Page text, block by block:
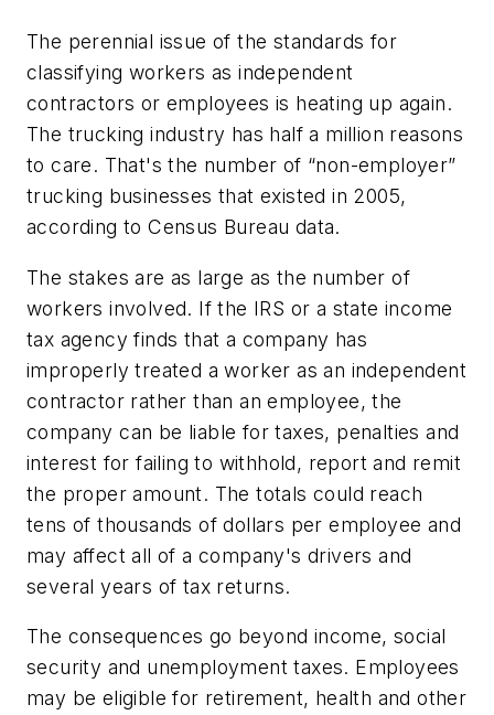
The perennial issue of the standards for
classifying workers as independent
contractors or employees is heating up again.
The trucking industry has half a million reasons
to care. That's the number of “non-employer”
trucking businesses that existed in 2005,
according to Census Bureau data.
The stakes are as large as the number of
workers involved. If the IRS or a state income
tax agency finds that a company has
improperly treated a worker as an independent
contractor rather than an employee, the
company can be liable for taxes, penalties and
interest for failing to withhold, report and remit
the proper amount. The totals could reach
tens of thousands of dollars per employee and
may affect all of a company's drivers and
several years of tax returns.
The consequences go beyond income, social
security and unemployment taxes. Employees
may be eligible for retirement, health and other